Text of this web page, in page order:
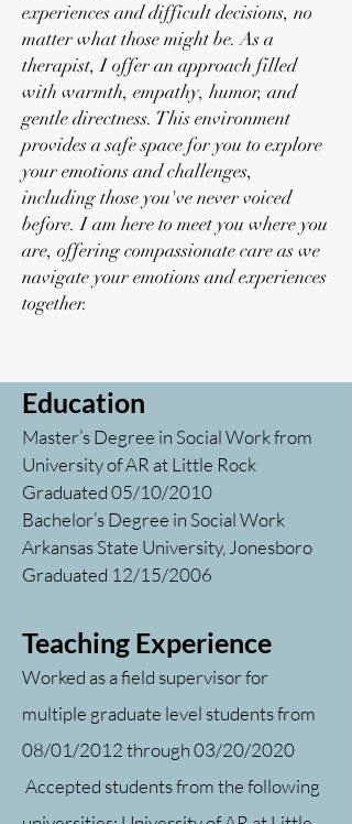
experiences and difficult decisions, no
matter what those might be.As a
therapist, I offer an approach filled
with warmth, empathy, humor, and
gentle directness. This environment
provides a safe space for you to explore
your emotions and challenges,
including those you've never voiced
before. I am here to meet you where you
are, offering compassionate care as we
navigate your emotions and experiences
together.
Education
Master’s Degree in Social Work from
University of AR at Little Rock
Graduated 05/10/2010
Bachelor’s Degree in Social Work
Arkansas State University, Jonesboro
Graduated 12/15/2006
Teaching Experience
Worked as a field supervisor for
multiple graduate level students from
08/01/2012 through 03/20/2020
Accepted students from the following